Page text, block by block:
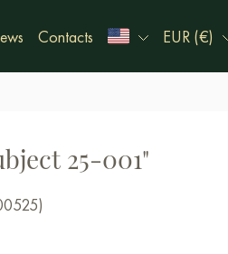
Contacts EUR (€)
25-001"